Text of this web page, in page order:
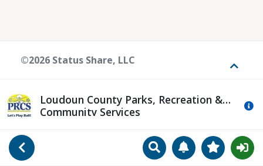
Go Back SearchManageView
Loudoun County Parks, Recreation &
Community Services
©2026 Status Share, LLC